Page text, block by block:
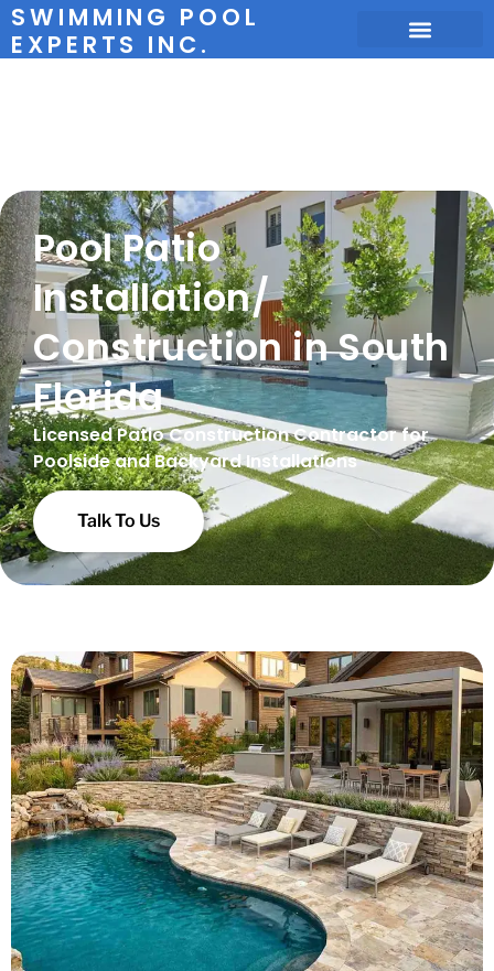
SWIMMING POOL
EXPERTS INC.
Pool Patio
Installation/
Construction in South
Florida
Licensed Patio Construction Contractor for
Poolside and Backyard Installations
Talk To Us